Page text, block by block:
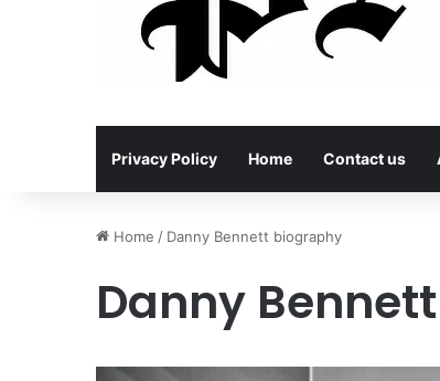
Privacy Policy Home Contact us
Home / Danny Bennett biography
Danny